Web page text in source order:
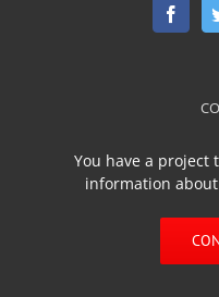
You have a project
information